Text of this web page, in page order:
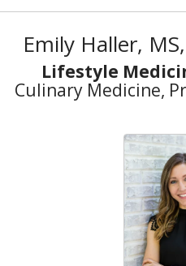
Emily Haller,
Lifestyle
Culinary Medicine,